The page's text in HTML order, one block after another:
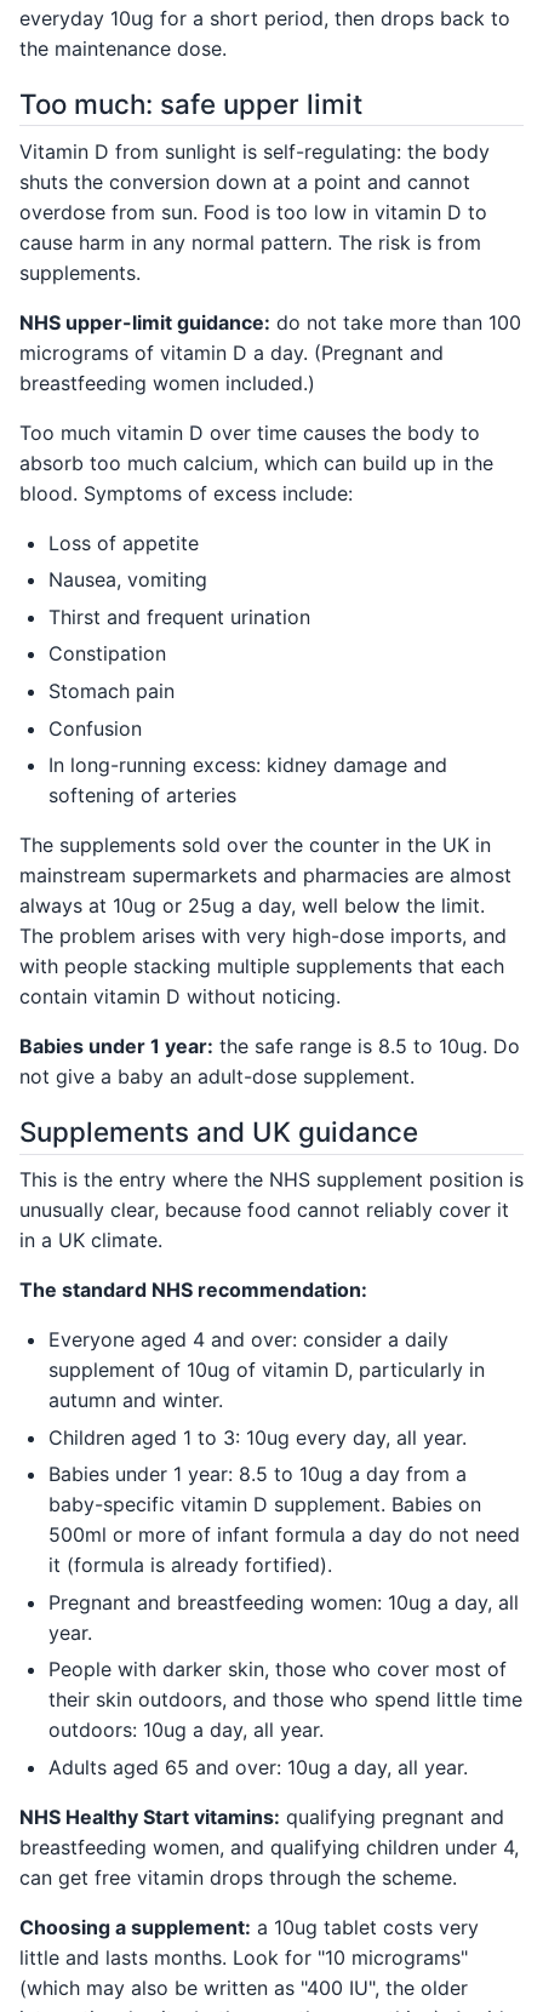
everyday 10ug for a short period, then drops back to
the maintenance dose.
Too much: safe upper limit
Vitamin D from sunlight is self-regulating: the body
shuts the conversion down at a point and cannot
overdose from sun. Food is too low in vitamin D to
cause harm in any normal pattern. The risk is from
supplements.
NHS upper-limit guidance: do not take more than 100
micrograms of vitamin D a day. (Pregnant and
breastfeeding women included.)
Too much vitamin D over time causes the body to
absorb too much calcium, which can build up in the
blood. Symptoms of excess include:
Loss of appetite
Nausea, vomiting
Thirst and frequent urination
Constipation
Stomach pain
Confusion
In long-running excess: kidney damage and
softening of arteries
The supplements sold over the counter in the UK in
mainstream supermarkets and pharmacies are almost
always at 10ug or 25ug a day, well below the limit.
The problem arises with very high-dose imports, and
with people stacking multiple supplements that each
contain vitamin D without noticing.
Babies under 1 year: the safe range is 8.5 to 10ug. Do
not give a baby an adult-dose supplement.
Supplements and UK guidance
This is the entry where the NHS supplement position is
unusually clear, because food cannot reliably cover it
in a UK climate.
The standard NHS recommendation:
Everyone aged 4 and over: consider a daily
supplement of 10ug of vitamin D, particularly in
autumn and winter.
Children aged 1 to 3: 10ug every day, all year.
Babies under 1 year: 8.5 to 10ug a day from a
baby-specific vitamin D supplement. Babies on
500ml or more of infant formula a day do not need
it (formula is already fortified).
Pregnant and breastfeeding women: 10ug a day, all
year.
People with darker skin, those who cover most of
their skin outdoors, and those who spend little time
outdoors: 10ug a day, all year.
Adults aged 65 and over: 10ug a day, all year.
NHS Healthy Start vitamins: qualifying pregnant and
breastfeeding women, and qualifying children under 4,
can get free vitamin drops through the scheme.
Choosing a supplement: a 10ug tablet costs very
little and lasts months. Look for "10 micrograms"
(which may also be written as "400 IU", the older